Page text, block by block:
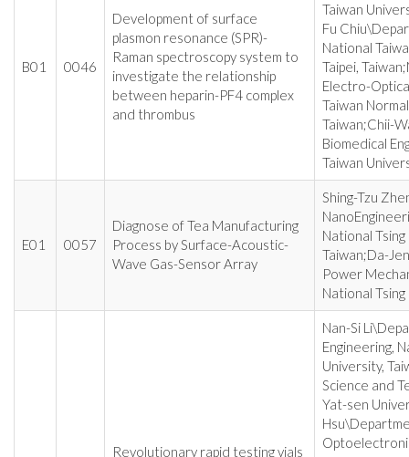
B01 0046
Development of surface
plasmon resonance (SPR)-
Raman spectroscopy system to
investigate the relationship
between heparin-PF4 complex
and thrombus
Taiwan
Fu
National
Taipei,
Electro-
Taiwan
Taiwan;Chii-
Biomedical
Taiwan
E01 0057
Diagnose of Tea Manufacturing
Process by Surface-Acoustic-
Wave Gas-Sensor Array
Shing-Tzu
National
Taiwan;Da-
Power
National
Revolutionary rapid testing vials
Nan-Si
Engineering,
University,
Science and
Yat-sen